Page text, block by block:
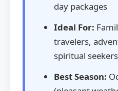
day packages
Ideal For:
travelers,
spiritual seekers
Best Season: